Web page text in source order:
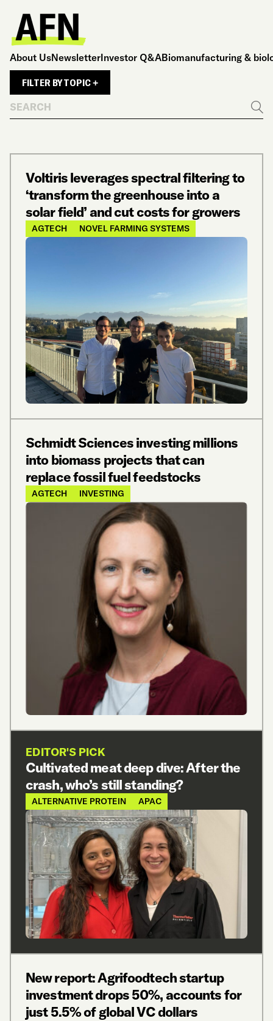
About UsNewsletterInvestor Q&ABiomanufacturing &
FILTER BY TOPIC +
Go
Voltiris leverages spectral filtering to
‘transform the greenhouse into a
solar field’ and cut costs for growers
AGTECH NOVEL FARMING SYSTEMS
Schmidt Sciences investing millions
into biomass projects that can
replace fossil fuel feedstocks
AGTECH INVESTING
EDITOR'S PICK
Cultivated meat deep dive: After the
crash, who’s still standing?
ALTERNATIVE PROTEIN APAC
New report: Agrifoodtech startup
investment drops 50%, accounts for
just 5.5% of global VC dollars